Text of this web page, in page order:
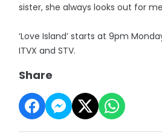
sister, she always looks out for
‘Love Island’ starts at 9pm
ITVX and STV.
Share